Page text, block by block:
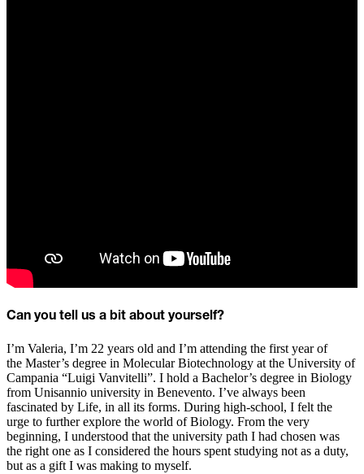
Can you tell us a bit about yourself?
I’m Valeria, I’m 22 years old and I’m attending the first year of
the Master’s degree in Molecular Biotechnology at the University of
Campania “Luigi Vanvitelli”. I hold a Bachelor’s degree in Biology
from Unisannio university in Benevento. I’ve always been
fascinated by Life, in all its forms. During high-school, I felt the
urge to further explore the world of Biology. From the very
beginning, I understood that the university path I had chosen was
the right one as I considered the hours spent studying not as a duty,
but as a gift I was making to myself.